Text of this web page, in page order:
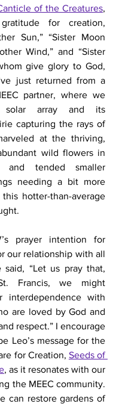
of the Creatures,
for creation,
Sun,” “Sister Moon
Wind,” and “Sister
give glory to God,
just returned from a
partner, where we
solar array and its
capturing the rays of
at the thriving,
wild flowers in
and tended smaller
needing a bit more
hotter-than-average
prayer intention for
our relationship with all
said, “Let us pray that,
Francis, we might
interdependence with
are loved by God and
respect.” I encourage
Leo’s message for the
for Creation, Seeds of
, as it resonates with our
the MEEC community.
can restore gardens of